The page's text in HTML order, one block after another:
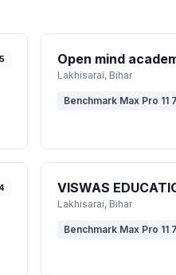
Open mind
Lakhisarai, Bihar
Benchmark Max Pro 11
VISWAS
Lakhisarai, Bihar
Benchmark Max Pro 11